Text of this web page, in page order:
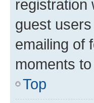
registration
guest
emailing of
moments
Top